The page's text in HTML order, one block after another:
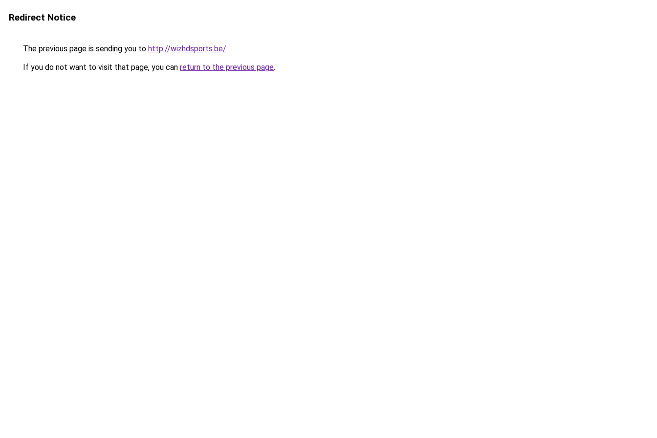
Redirect Notice
The previous page is sending you to http://wizhdsports.be/.
If you do not want to visit that page, you can return to the previous page.